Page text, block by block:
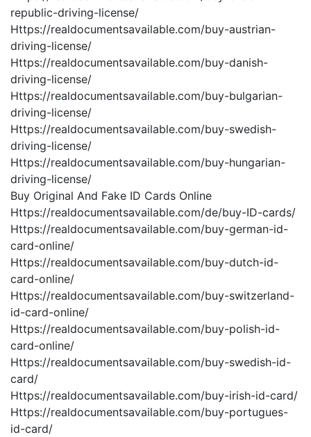
republic-driving-license/
Https://realdocumentsavailable.com/buy-austrian-
driving-license/
Https://realdocumentsavailable.com/buy-danish-
driving-license/
Https://realdocumentsavailable.com/buy-bulgarian-
driving-license/
Https://realdocumentsavailable.com/buy-swedish-
driving-license/
Https://realdocumentsavailable.com/buy-hungarian-
driving-license/
Buy Original And Fake ID Cards Online
Https://realdocumentsavailable.com/de/buy-ID-cards/
Https://realdocumentsavailable.com/buy-german-id-
card-online/
Https://realdocumentsavailable.com/buy-dutch-id-
card-online/
Https://realdocumentsavailable.com/buy-switzerland-
id-card-online/
Https://realdocumentsavailable.com/buy-polish-id-
card-online/
Https://realdocumentsavailable.com/buy-swedish-id-
card/
Https://realdocumentsavailable.com/buy-irish-id-card/
Https://realdocumentsavailable.com/buy-portugues-
id-card/